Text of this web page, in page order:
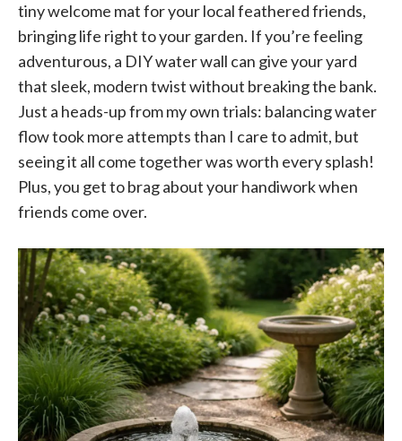
tiny welcome mat for your local feathered friends,
bringing life right to your garden. If you’re feeling
adventurous, a DIY water wall can give your yard
that sleek, modern twist without breaking the bank.
Just a heads-up from my own trials: balancing water
flow took more attempts than I care to admit, but
seeing it all come together was worth every splash!
Plus, you get to brag about your handiwork when
friends come over.